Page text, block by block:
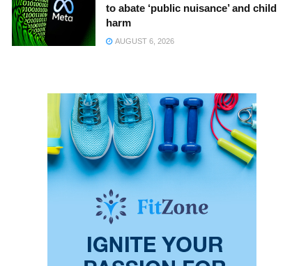
to abate ‘public nuisance’ and child
harm
AUGUST 6, 2026